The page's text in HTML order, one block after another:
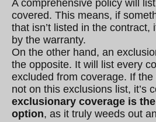
A comprehensive policy will
covered. This means, if
that isn’t listed in the contract,
by the warranty.
On the other hand, an
the opposite. It will list every
excluded from coverage. If
not on this exclusions list, it’s
exclusionary coverage is
option, as it truly weeds out